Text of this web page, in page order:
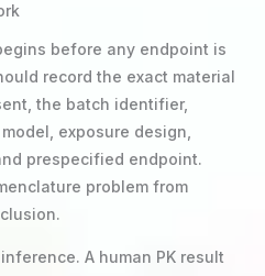
before any endpoint is
record the exact material
the batch identifier,
exposure design,
prespecified endpoint.
problem from
A human PK result